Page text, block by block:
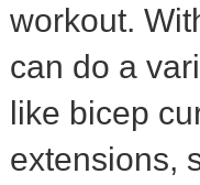
workout.
can do a
like bicep
extensions,